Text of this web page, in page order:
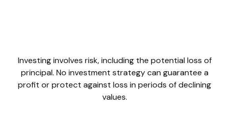
Investing involves risk, including the potential loss of
principal. No investment strategy can guarantee a
profit or protect against loss in periods of declining
values.